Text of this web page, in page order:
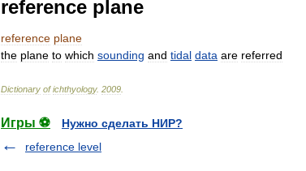
reference plane
reference plane
the plane to which sounding and tidal data are referred
Dictionary of ichthyology. 2009
Игры ⚽
Нужно сделать НИР?
reference level